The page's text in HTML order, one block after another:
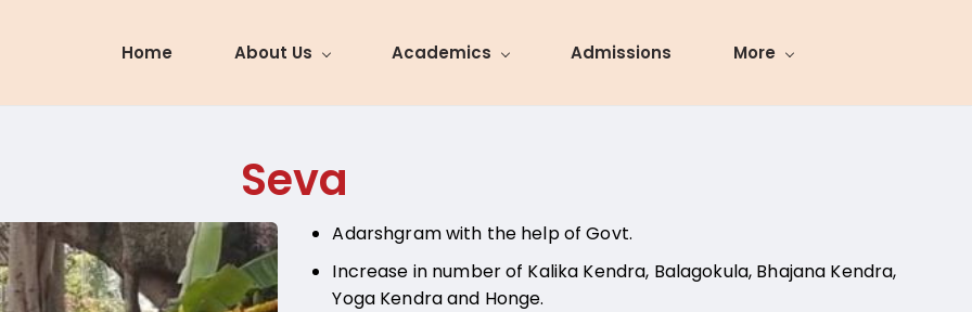
Home About Us Academics Admissions More
Seva
Adarshgram with the help of Govt.
Increase in number of Kalika Kendra, Balagokula, Bhajana Kendra,
Yoga Kendra and Honge.